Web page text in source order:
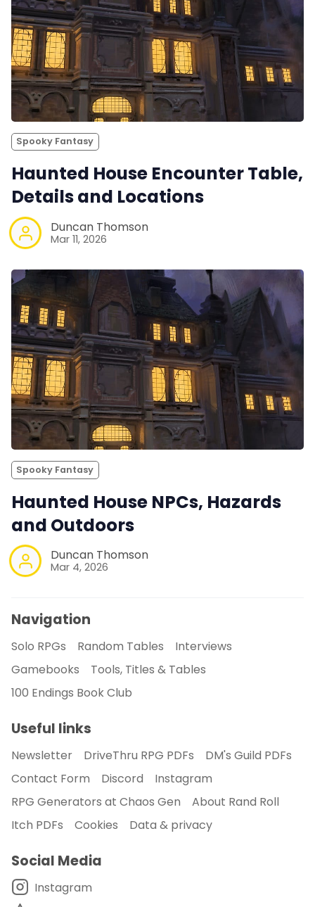
Spooky Fantasy
Haunted House Encounter Table,
Details and Locations
Duncan Thomson
Mar 11, 2026
Spooky Fantasy
Haunted House NPCs, Hazards
and Outdoors
Duncan Thomson
Mar 4, 2026
Navigation
Solo RPGs Random Tables
Interviews
Gamebooks
Tools, Titles & Tables
100 Endings Book Club
Useful links
Newsletter DriveThru RPG PDFs
DM's Guild PDFs
Contact Form
Discord
Instagram
RPG Generators at Chaos Gen
About Rand Roll
Itch PDFs
Cookies Data & privacy
Social Media
Instagram